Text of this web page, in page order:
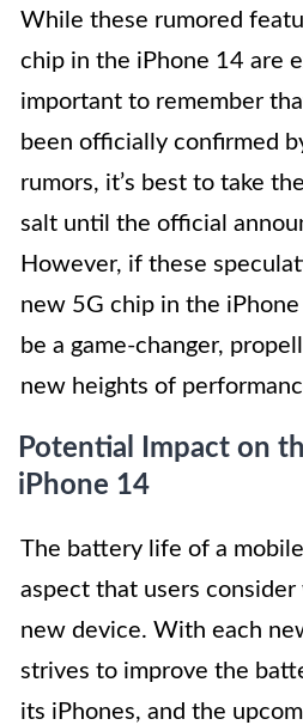
While these rumored
chip in the iPhone 14 are
important to remember
been officially confirmed
rumors, it’s best to take
salt until the official
However, if these
new 5G chip in the
be a game-changer,
new heights of
Potential Impact on
iPhone 14
The battery life of a
aspect that users consider
new device. With each
strives to improve the
its iPhones, and the